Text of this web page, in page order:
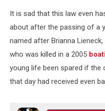
Austin
Neill
Unsplash
It is sad that this law even
about after the passing of a
named after Brianna
who was killed in a 2005
young life been spared if
that day had received even